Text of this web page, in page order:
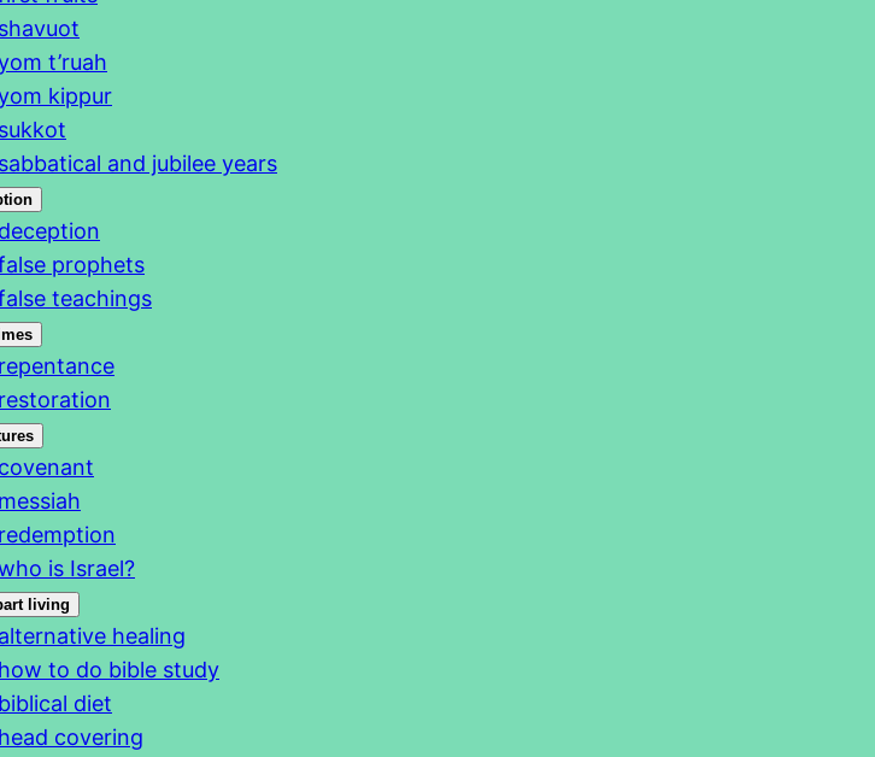
shavuot
t’ruah
kippur
sukkot
sabbatical and jubilee years
deception
prophets
teachings
repentance
restoration
covenant
messiah
redemption
is Israel?
living
alternative healing
how to do bible study
biblical diet
head covering